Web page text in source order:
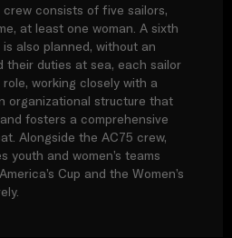
consists of five sailors,
at least one woman. A sixth
is also planned, without an
their duties at sea, each sailor
working closely with a
organizational structure that
fosters a comprehensive
Alongside the AC75 crew,
youth and women’s teams
Cup and the Women’s